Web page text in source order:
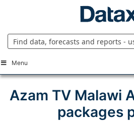
Menu
Azam TV Malawi
packages